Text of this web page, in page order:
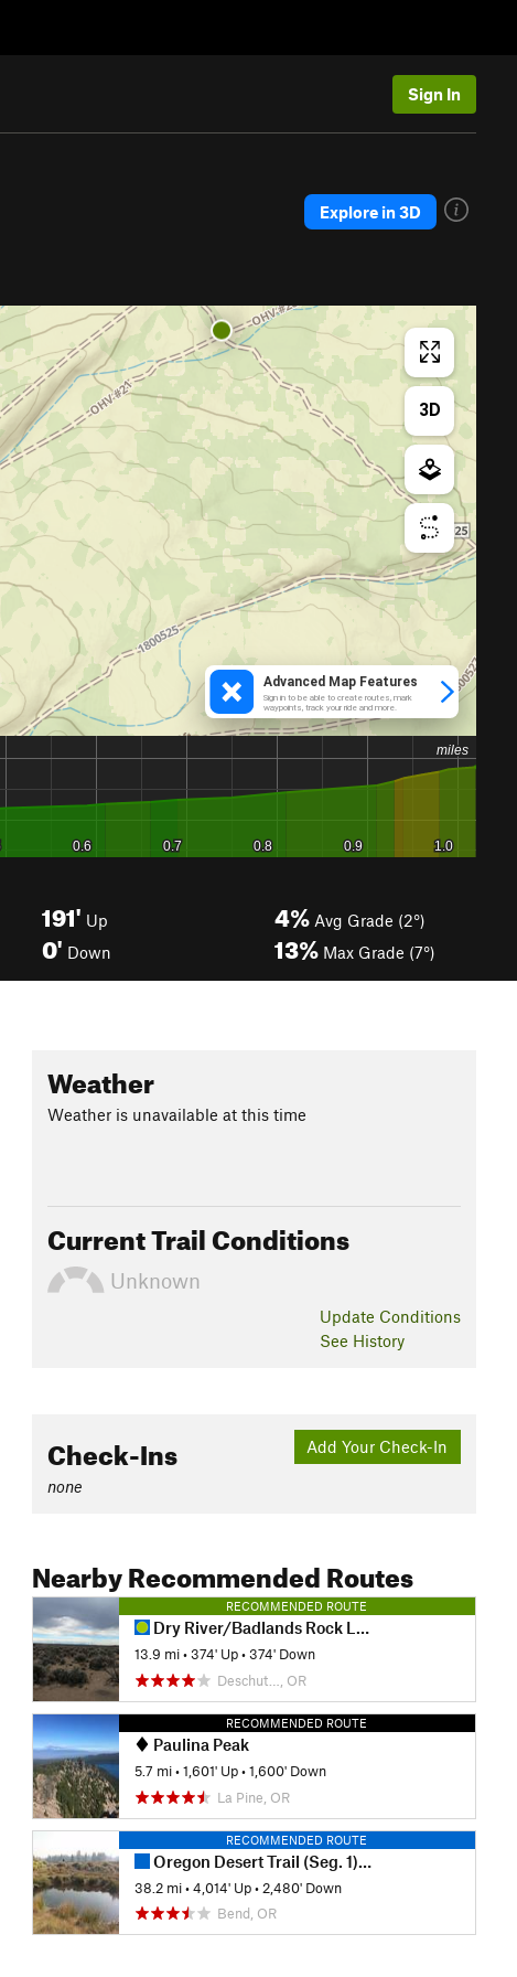
Sign In
Explore in 3D
191' Up
0' Down
4% Avg Grade (2°)
13% Max Grade (7°)
Weather
Weather is unavailable at this time
Current Trail Conditions
Unknown
Update Conditions
See History
Add Your Check-In
Check-Ins
none
Nearby Recommended Routes
RECOMMENDED ROUTE
Dry River/Badlands Rock Loop
13.9 mi •374' Up •374' Down
Deschut…, OR
RECOMMENDED ROUTE
Paulina Peak
5.7 mi •1,601' Up •1,600' Down
La Pine, OR
RECOMMENDED ROUTE
Oregon Desert Trail (Seg. 1): Badlands to Sand Spring
38.2 mi •4,014' Up • 2,480' Down
Bend, OR